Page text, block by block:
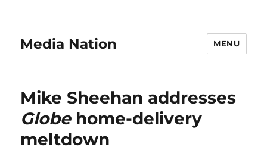
Media Nation MENU
Mike Sheehan addresses
Globehome-delivery
meltdown